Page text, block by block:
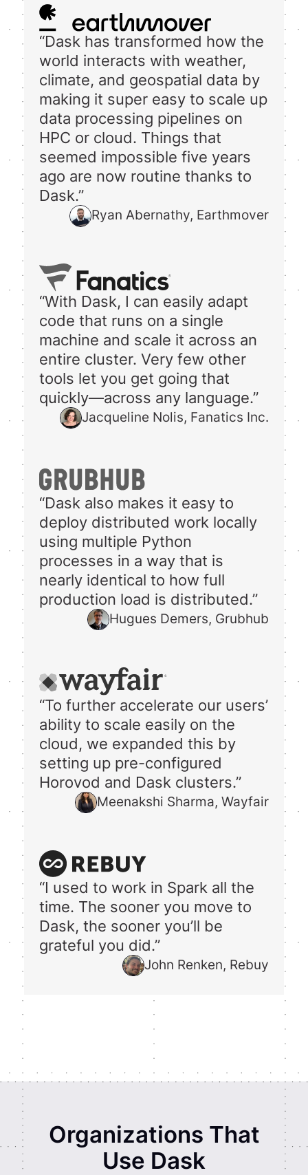
“Dask has transformed how the
world interacts with weather,
climate, and geospatial data by
making it super easy to scale up
data processing pipelines on
HPC or cloud. Things that
seemed impossible five years
ago are now routine thanks to
Dask.”
Ryan Abernathy, Earthmover
“With Dask, I can easily adapt
code that runs on a single
machine and scale it across an
entire cluster. Very few other
tools let you get going that
quickly—across any language.”
Jacqueline Nolis, Fanatics Inc.
“Dask also makes it easy to
deploy distributed work locally
using multiple Python
processes in a way that is
nearly identical to how full
production load is distributed.”
Hugues Demers, Grubhub
“To further accelerate our users’
ability to scale easily on the
cloud, we expanded this by
setting up pre-configured
Horovod and Dask clusters.”
Meenakshi Sharma, Wayfair
“I used to work in Spark all the
time. The sooner you move to
Dask, the sooner you’ll be
grateful you did.”
John Renken, Rebuy
Organizations That
Use Dask